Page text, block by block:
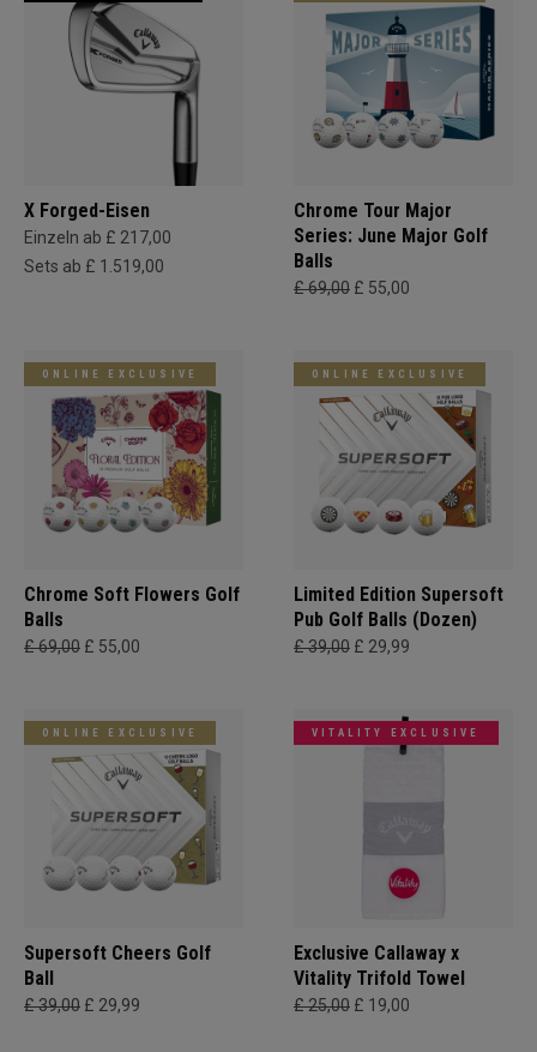
X Forged-Eisen
Einzeln ab £ 217,00
Sets ab £ 1.519,00
Chrome Tour Major
Series: June Major Golf
Balls
£ 69,00 £ 55,00
ONLINE EXCLUSIVE
Chrome Soft Flowers Golf
Balls
£ 69,00 £ 55,00
ONLINE EXCLUSIVE
Limited Edition Supersoft
Pub Golf Balls (Dozen)
£ 39,00 £ 29,99
ONLINE EXCLUSIVE
Supersoft Cheers Golf
Ball
£ 39,00 £ 29,99
VITALITY EXCLUSIVE
Exclusive Callaway x
Vitality Trifold Towel
£ 25,00 £ 19,00